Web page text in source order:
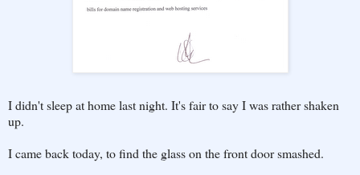
I didn't sleep at home last night. It's fair to say I was rather shaken
up.
I came back today, to find the glass on the front door smashed.